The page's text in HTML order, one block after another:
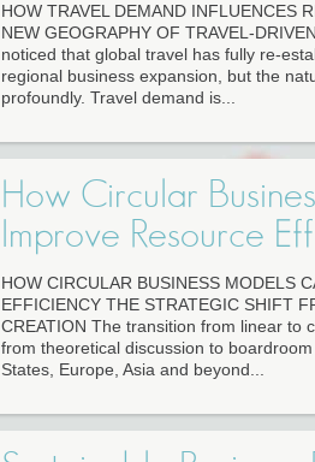
HOW TRAVEL DEMAND INFLUENCES
NEW GEOGRAPHY OF TRAVEL-
noticed that global travel has fully re-
regional business expansion, but the
profoundly. Travel demand is...
How Circular
Improve Resource
HOW CIRCULAR BUSINESS MODELS
EFFICIENCY THE STRATEGIC SHIFT
CREATION The transition from linear to
from theoretical discussion to
States, Europe, Asia and beyond...